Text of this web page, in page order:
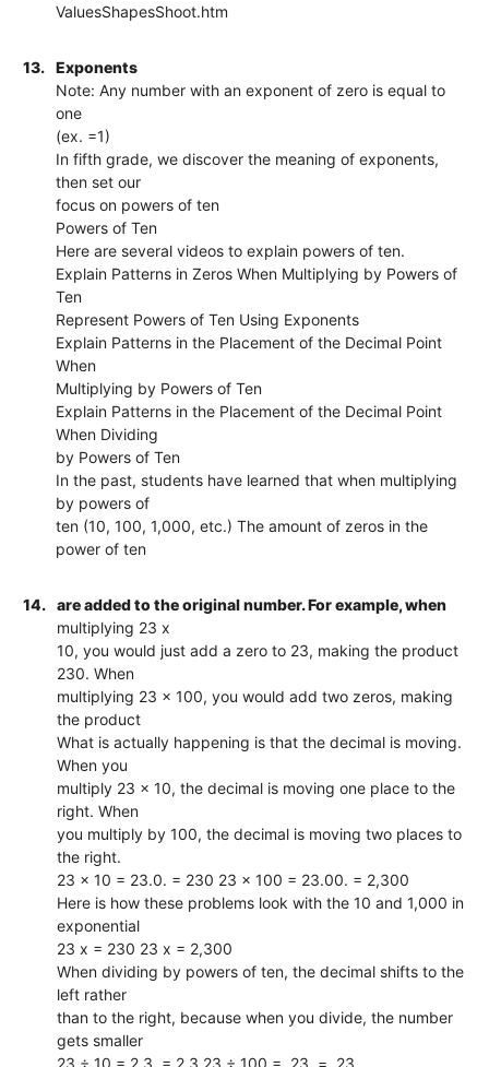
ValuesShapesShoot.htm
13.
Exponents
Note: Any number with an exponent of zero is equal to
one
(ex. =1)
In fifth grade, we discover the meaning of exponents,
then set our
focus on powers of ten
Powers of Ten
Here are several videos to explain powers of ten.
Explain Patterns in Zeros When Multiplying by Powers of
Ten
Represent Powers of Ten Using Exponents
Explain Patterns in the Placement of the Decimal Point
When
Multiplying by Powers of Ten
Explain Patterns in the Placement of the Decimal Point
When Dividing
by Powers of Ten
In the past, students have learned that when multiplying
by powers of
ten (10, 100, 1,000, etc.) The amount of zeros in the
power of ten
14.
are added to the original number. For example, when
multiplying 23 x
10, you would just add a zero to 23, making the product
230. When
multiplying 23 x 100, you would add two zeros, making
the product
What is actually happening is that the decimal is moving.
When you
multiply 23 x 10, the decimal is moving one place to the
right. When
you multiply by 100, the decimal is moving two places to
the right.
23 x 10 = 23.0. = 230 23 x 100 = 23.00. = 2,300
Here is how these problems look with the 10 and 1,000 in
exponential
23 x = 230 23 x = 2,300
When dividing by powers of ten, the decimal shifts to the
left rather
than to the right, because when you divide, the number
gets smaller
23 ÷ 10 = 2.3. = 2.3 23 ÷ 100 = .23. = .23